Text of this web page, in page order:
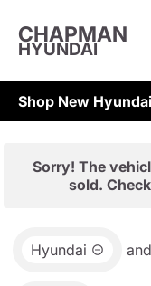
CHAPMAN
HYUNDAI
Shop New
Sorry! The
sold.
Hyundai and